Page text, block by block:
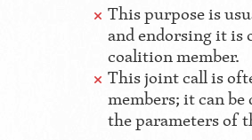
This purpose is
and endorsing it is
coalition member.
This joint call is
members; it can
the parameters of